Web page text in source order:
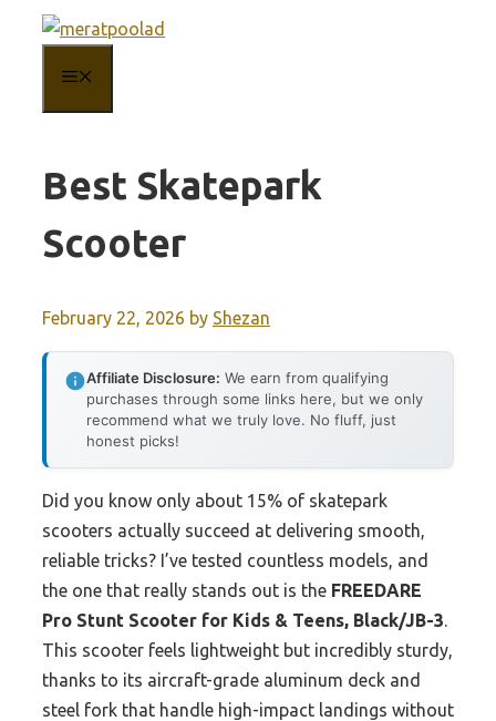
content
Best Skatepark
Scooter
February 22, 2026 by Shezan
Affiliate Disclosure: We earn from qualifying
purchases through some links here, but we only
recommend what we truly love. No fluff, just
honest picks!
Did you know only about 15% of skatepark
scooters actually succeed at delivering smooth,
reliable tricks? I’ve tested countless models, and
the one that really stands out is the FREEDARE
Pro Stunt Scooter for Kids & Teens, Black/JB-3.
This scooter feels lightweight but incredibly sturdy,
thanks to its aircraft-grade aluminum deck and
steel fork that handle high-impact landings without